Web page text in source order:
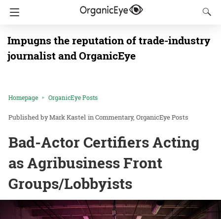
Impugns the reputation of trade-industry
journalist and OrganicEye
Homepage OrganicEye Posts
Mark Kastel inCommentary OrganicEye Posts
Bad-Actor Certifiers Acting
as Agribusiness Front
Groups/Lobbyists